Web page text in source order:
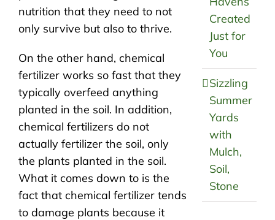
nutrition that they need to not
only survive but also to thrive.
On the other hand, chemical
fertilizer works so fast that they
typically overfeed anything
planted in the soil. In addition,
chemical fertilizers do not
actually fertilizer the soil, only
the plants planted in the soil.
What it comes down to is the
fact that chemical fertilizer tends
to damage plants because it
Created
Just for
You
Sizzling
Summer
Yards
with
Mulch,
Soil,
Stone